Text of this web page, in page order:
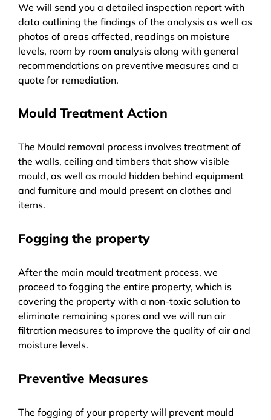
We will send you a detailed inspection report with
data outlining the findings of the analysis as well as
photos of areas affected, readings on moisture
levels, room by room analysis along with general
recommendations on preventive measures and a
quote for remediation.
Mould Treatment Action
The Mould removal process involves treatment of
the walls, ceiling and timbers that show visible
mould, as well as mould hidden behind equipment
and furniture and mould present on clothes and
items.
Fogging the property
After the main mould treatment process, we
proceed to fogging the entire property, which is
covering the property with a non-toxic solution to
eliminate remaining spores and we will run air
filtration measures to improve the quality of air and
moisture levels.
Preventive Measures
The fogging of your property will prevent mould